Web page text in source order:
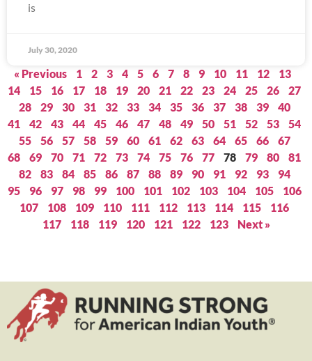
is
July 30, 2020
« Previous 1 2 3 4 5 6 7 8 9 10 11 12
13
14
15 16 17 18 19 20 21 22 23 24 25 26
27
28
29 30 31 32 33 34 35 36 37 38 39
40
41
42 43 44 45 46 47 48 49 50 51 52 53
54
55
56 57 58 59 60 61 62 63 64 65 66
67
68
69 70 71 72 73 74 75 76 77 78 79 80
81
82
83 84 85 86 87 88 89 90 91 92 93
94
95
96 97 98 99 100 101 102 103 104 105
106
107
108 109 110 111 112 113 114 115
116
117
118 119 120 121 122 123 Next »